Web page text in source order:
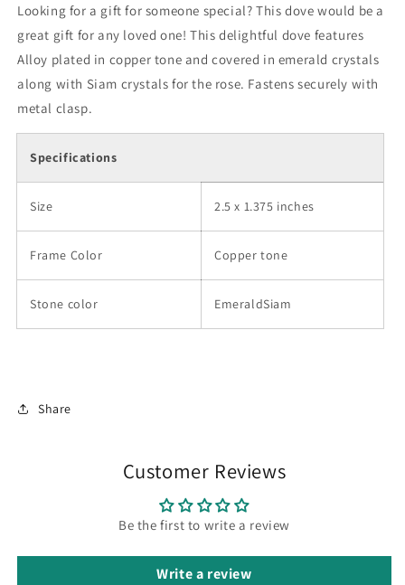
Looking for a gift for someone special? This dove would be a
great gift for any loved one! This delightful dove features
Alloy plated in copper tone and covered in emerald crystals
along with Siam crystals for the rose. Fastens securely with
metal clasp.
Specifications
Size 2.5 x 1.375 inches
Frame Color Copper tone
Stone color EmeraldSiam
Share
Customer Reviews
Be the first to write a review
Write a review